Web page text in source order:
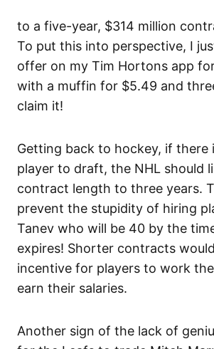
to a five-year, $314 million
To put this into perspective, I
offer on my Tim Hortons app
with a muffin for $5.49 and
claim it!
Getting back to hockey, if there
player to draft, the NHL should
contract length to three years.
prevent the stupidity of hiring
Tanev who will be 40 by the
expires! Shorter contracts
incentive for players to work
earn their salaries.
Another sign of the lack of